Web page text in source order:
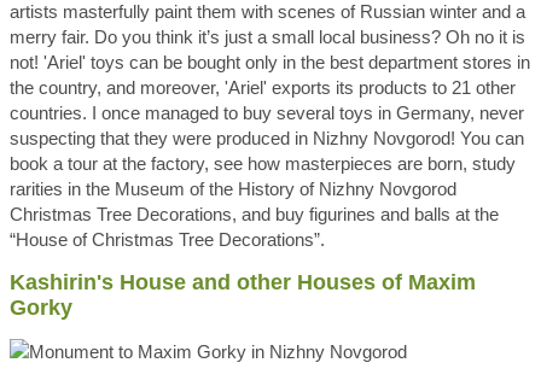
artists masterfully paint them with scenes of Russian winter and a
merry fair. Do you think it’s just a small local business? Oh no it is
not! 'Ariel' toys can be bought only in the best department stores in
the country, and moreover, 'Ariel' exports its products to 21 other
countries. I once managed to buy several toys in Germany, never
suspecting that they were produced in Nizhny Novgorod! You can
book a tour at the factory, see how masterpieces are born, study
rarities in the Museum of the History of Nizhny Novgorod
Christmas Tree Decorations, and buy figurines and balls at the
“House of Christmas Tree Decorations”.
Kashirin's House and other Houses of Maxim
Gorky